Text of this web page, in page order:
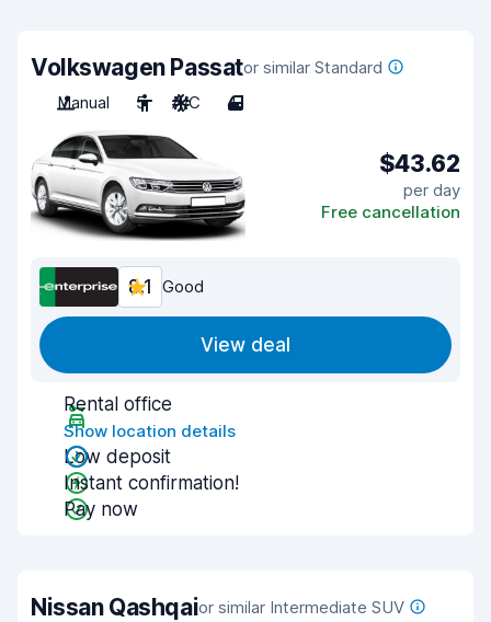
Volkswagen Passator similar Standard
Manual
5 A/C 4
$43.62
per day
Free cancellation
8.1 Good
View deal
Rental office
Show location details
Low deposit
Instant confirmation!
Pay now
Nissan Qashqaior similar Intermediate SUV